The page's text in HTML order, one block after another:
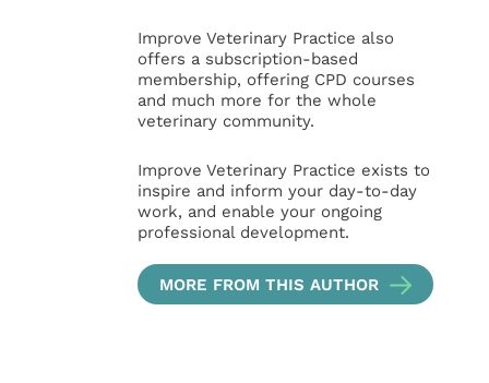
Improve Veterinary Practice also
offers a subscription-based
membership, offering CPD courses
and much more for the whole
veterinary community.
Improve Veterinary Practice exists to
inspire and inform your day-to-day
work, and enable your ongoing
professional development.
MORE FROM THIS AUTHOR